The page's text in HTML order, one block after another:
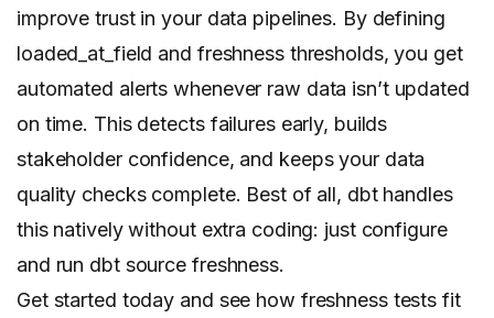
improve trust in your data pipelines. By defining
loaded_at_field and freshness thresholds, you get
automated alerts whenever raw data isn’t updated
on time. This detects failures early, builds
stakeholder confidence, and keeps your data
quality checks complete. Best of all, dbt handles
this natively without extra coding: just configure
and run dbt source freshness.
Get started today and see how freshness tests fit